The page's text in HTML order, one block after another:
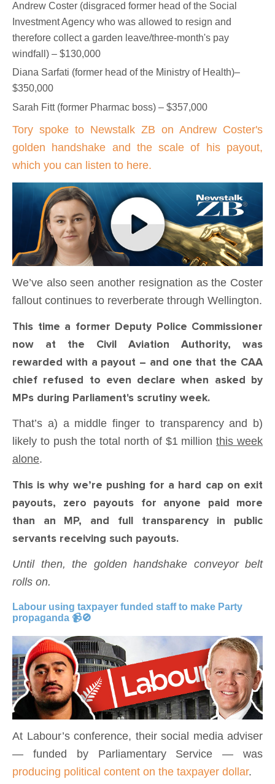
Andrew Coster (disgraced former head of the Social
Investment Agency who was allowed to resign and
therefore collect a garden leave/three-month's pay
windfall) – $130,000
Diana Sarfati (former head of the Ministry of Health)–
$350,000
Sarah Fitt (former Pharmac boss) – $357,000
Tory spoke to Newstalk ZB on Andrew Coster's
golden handshake and the scale of his payout,
which you can listen to here.
We’ve also seen another resignation as the Coster
fallout continues to reverberate through Wellington.
This time a former Deputy Police Commissioner
now at the Civil Aviation Authority, was
rewarded with a payout – and one that the CAA
chief refused to even declare when asked by
MPs during Parliament's scrutiny week.
That’s a) a middle finger to transparency and b)
likely to push the total north of $1 millionthis week
alone.
This is why we’re pushing for a hard cap on exit
payouts, zero payouts for anyone paid more
than an MP, and full transparency in public
servants receiving such payouts.
Until then, the golden handshake conveyor belt
rolls on.
Labour using taxpayer funded staff to make Party
propaganda 📹🚫
At Labour’s conference, their social media adviser
— funded by Parliamentary Service — was
producing political content on the taxpayer dollar.